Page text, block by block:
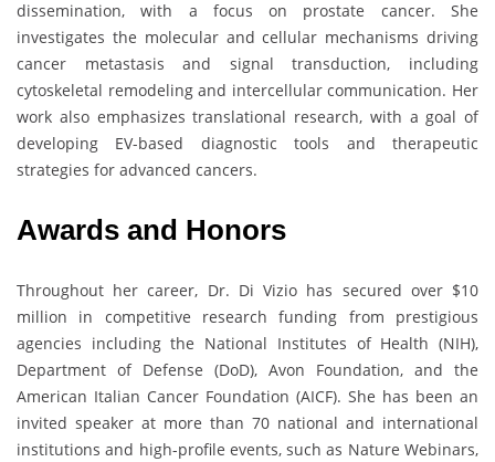
dissemination, with a focus on prostate cancer. She
investigates the molecular and cellular mechanisms driving
cancer metastasis and signal transduction, including
cytoskeletal remodeling and intercellular communication. Her
work also emphasizes translational research, with a goal of
developing EV-based diagnostic tools and therapeutic
strategies for advanced cancers.
Awards and Honors
Throughout her career, Dr. Di Vizio has secured over $10
million in competitive research funding from prestigious
agencies including the National Institutes of Health (NIH),
Department of Defense (DoD), Avon Foundation, and the
American Italian Cancer Foundation (AICF). She has been an
invited speaker at more than 70 national and international
institutions and high-profile events, such as Nature Webinars,